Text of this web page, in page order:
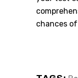
chances